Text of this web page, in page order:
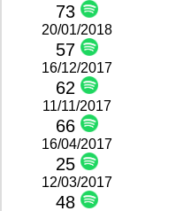
73
20/01/2018
57
16/12/2017
62
11/11/2017
66
16/04/2017
25
12/03/2017
48